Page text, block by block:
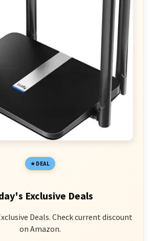
DEAL
Exclusive Deals
Deals. Check current discount
on Amazon.